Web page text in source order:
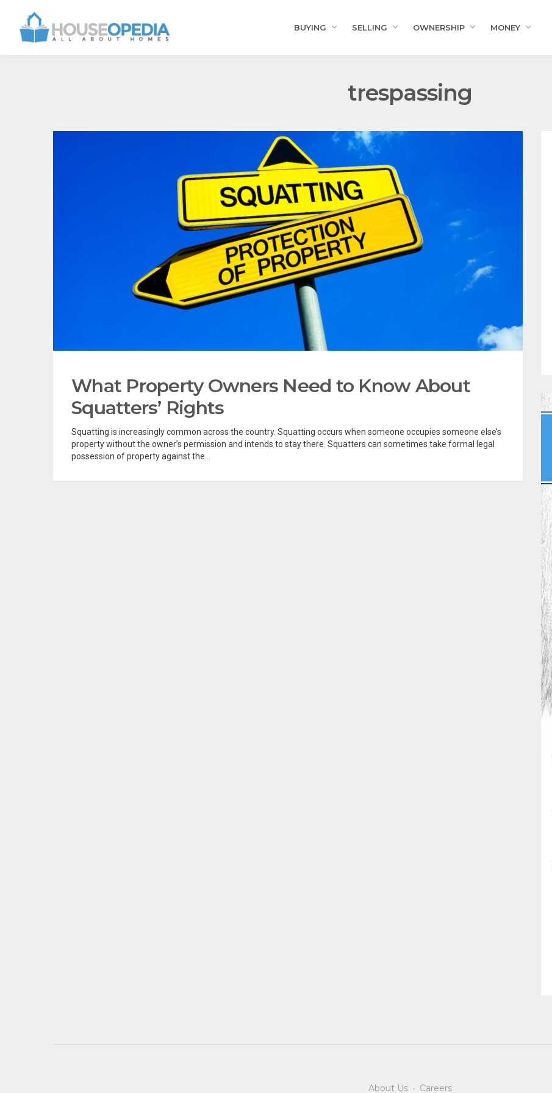
BUYING SELLING OWNERSHIP MONEY
trespassing
What Property Owners Need to Know About
Squatters’ Rights
Squatting is increasingly common across the country. Squatting occurs when someone occupies someone else’s
property without the owner’s permission and intends to stay there. Squatters can sometimes take formal legal
possession of property against the...
About Us· Careers